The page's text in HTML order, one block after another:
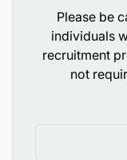
Please be
individuals
recruitment
not